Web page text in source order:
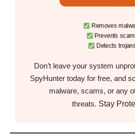
Removes
Prevents
Detects
Don’t leave your system
SpyHunter today for free, and
malware, scams, or any
threats. Stay